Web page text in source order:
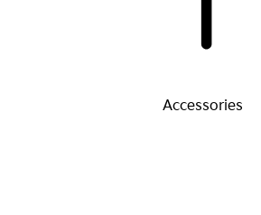
Accessories